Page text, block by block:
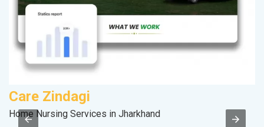
Care Zindagi
Home Nursing Services in Jharkhand